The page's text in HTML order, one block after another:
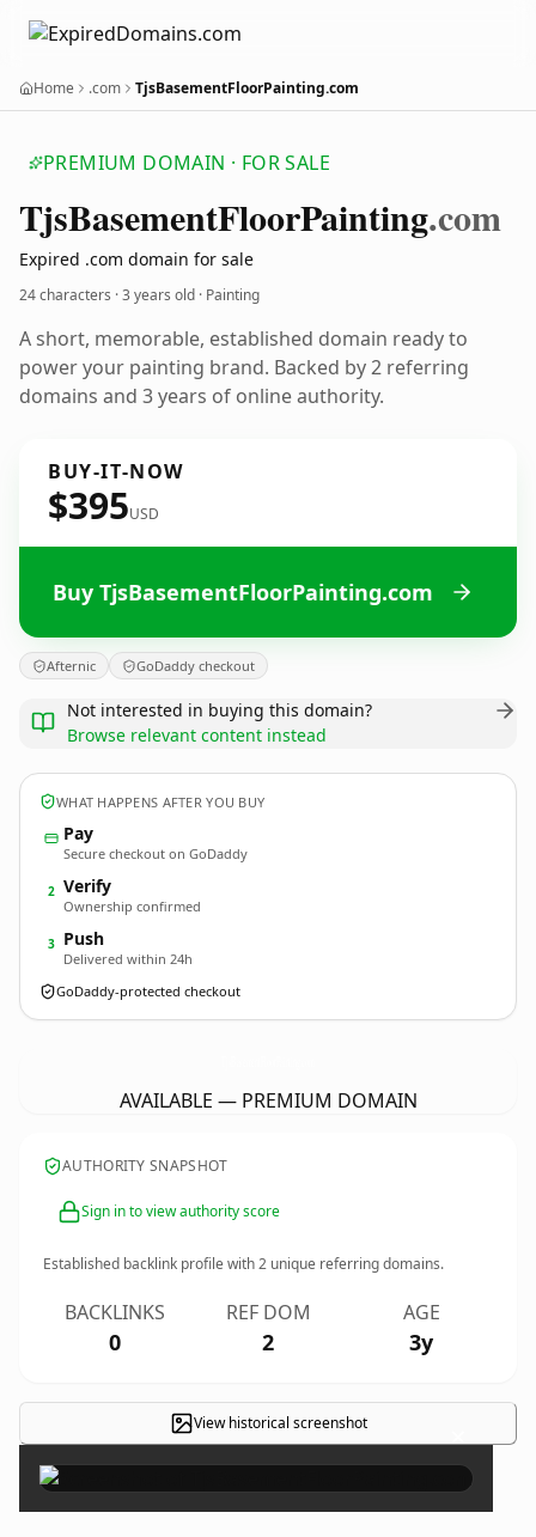
Home .com TjsBasementFloorPainting.com
PREMIUM DOMAIN · FOR SALE
TjsBasementFloorPainting.com
Expired .com domain for sale
24 characters ·3 years old · Painting
A short, memorable, established domain ready to
power your painting brand. Backed by 2 referring
domains and 3 years of online authority.
BUY-IT-NOW
$395USD
Buy TjsBasementFloorPainting.com
Afternic GoDaddy checkout
Not interested in buying this domain?
Browse relevant content instead
WHAT HAPPENS AFTER YOU BUY
Pay
Secure checkout on GoDaddy
2 Verify
Ownership confirmed
3 Push
Delivered within 24h
GoDaddy-protected checkout
AVAILABLE — PREMIUM DOMAIN
AUTHORITY SNAPSHOT
Sign in to view authority score
Established backlink profile with2 unique referring domains.
BACKLINKS
0
REF DOM
2
AGE
3y
View historical screenshot ×